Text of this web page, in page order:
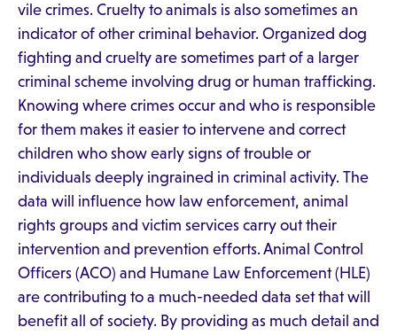
vile crimes. Cruelty to animals is also sometimes an
indicator of other criminal behavior. Organized dog
fighting and cruelty are sometimes part of a larger
criminal scheme involving drug or human trafficking.
Knowing where crimes occur and who is responsible
for them makes it easier to intervene and correct
children who show early signs of trouble or
individuals deeply ingrained in criminal activity. The
data will influence how law enforcement, animal
rights groups and victim services carry out their
intervention and prevention efforts. Animal Control
Officers (ACO) and Humane Law Enforcement (HLE)
are contributing to a much-needed data set that will
benefit all of society. By providing as much detail and